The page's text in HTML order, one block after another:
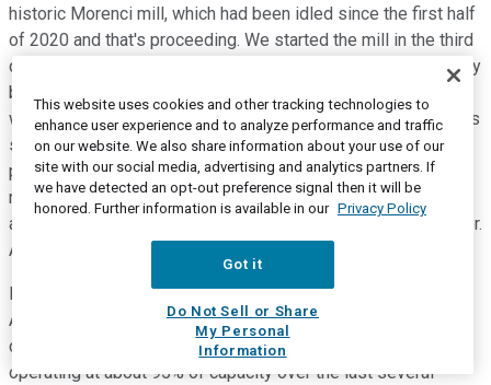
historic Morenci mill, which had been idled since the first half
of 2020 and that's proceeding. We started the mill in the third
quarter. We did experience some delays, but those are largely
behind us. We also had, probably a lot of you've seen, the
weather conditions in the Southwest that we experienced this
summer. We did experience severe wet weather and some
power issues during monsoon season. And we always have
monsoon season, but this year was more severe than normal
and that did impact some of our operations in the third quarter.
And again, that's behind us as well.
I want to just echo what Richard said about our team in South
America. The Cerro Verde team has overcome significant
challenges in dealing with the pandemic. We've been
operating at about 95% of capacity over the last several
This website uses cookies and other tracking technologies to
enhance user experience and to analyze performance and traffic
on our website. We also share information about your use of our
site with our social media, advertising and analytics partners. If
we have detected an opt-out preference signal then it will be
honored. Further information is available in our Privacy Policy
Got it
Do Not Sell or Share
My Personal
Information